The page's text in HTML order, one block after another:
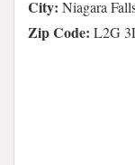
City: Niagara
Zip Code: L2G